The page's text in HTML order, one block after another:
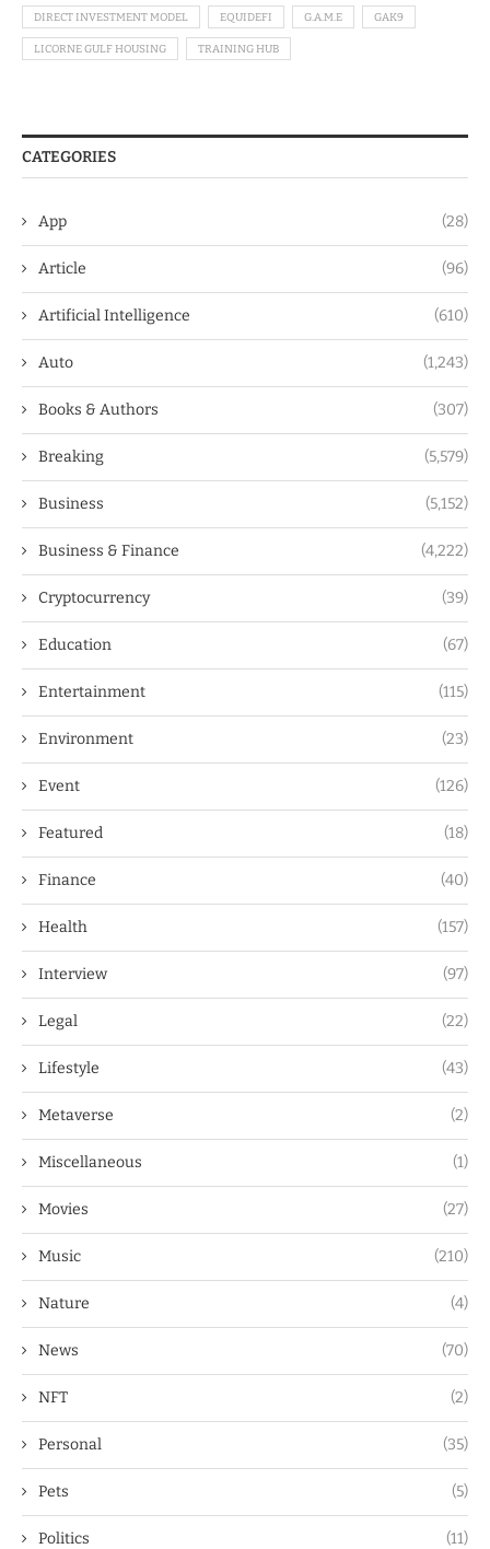
DIRECT INVESTMENT MODEL EQUIDEFI G.A.M.E GAK9
LICORNE GULF HOUSING TRAINING HUB
CATEGORIES
App (28)
Article (96)
Artificial Intelligence (610)
Auto (1,243)
Books & Authors (307)
Breaking (5,579)
Business (5,152)
Business & Finance (4,222)
Cryptocurrency (39)
Education (67)
Entertainment (115)
Environment (23)
Event (126)
Featured (18)
Finance (40)
Health (157)
Interview (97)
Legal (22)
Lifestyle (43)
Metaverse (2)
Miscellaneous (1)
Movies (27)
Music (210)
Nature (4)
News (70)
NFT (2)
Personal (35)
Pets (5)
Politics (11)